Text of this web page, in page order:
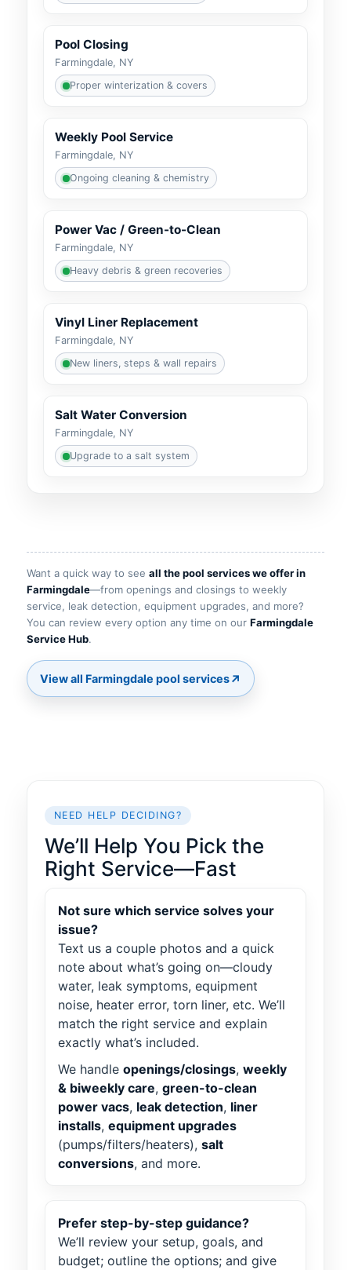
Pool Closing
Farmingdale, NY
Proper winterization & covers
Weekly Pool Service
Farmingdale, NY
Ongoing cleaning & chemistry
Power Vac / Green-to-Clean
Farmingdale, NY
Heavy debris & green recoveries
Vinyl Liner Replacement
Farmingdale, NY
New liners, steps & wall repairs
Salt Water Conversion
Farmingdale, NY
Upgrade to a salt system
Want a quick way to see all the pool services we offer in
—from openings and closings to weekly
service, leak detection, equipment upgrades, and more?
You can review every option any time on our
.
↗
NEED HELP DECIDING?
We’ll Help You Pick the
Right Service—Fast
Not sure which service solves your
issue?
Text us a couple photos and a quick
note about what’s going on—cloudy
water, leak symptoms, equipment
noise, heater error, torn liner, etc. We’ll
match the right service and explain
exactly what’s included.
We handle openings/closings, weekly
& biweekly care, green-to-clean
power vacs, leak detection, liner
installs, equipment upgrades
(pumps/filters/heaters), salt
conversions, and more.
Prefer step-by-step guidance?
We’ll review your setup, goals, and
budget; outline the options; and give